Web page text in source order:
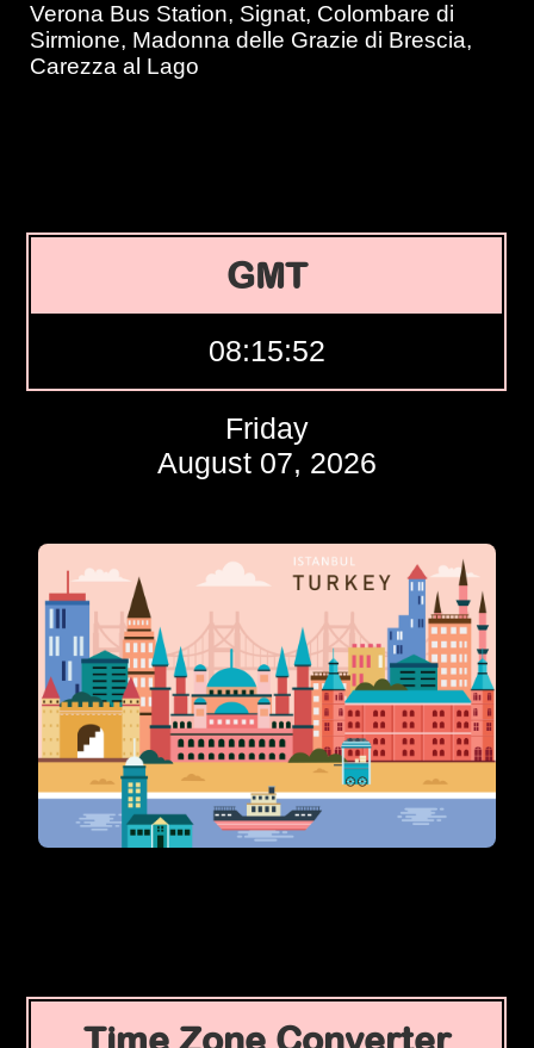
Verona Bus Station, Signat, Colombare di
Sirmione, Madonna delle Grazie di Brescia,
Carezza al Lago
GMT
08:15:53
Friday
August 07, 2026
Time Zone Converter